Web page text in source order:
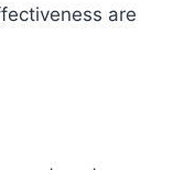
are